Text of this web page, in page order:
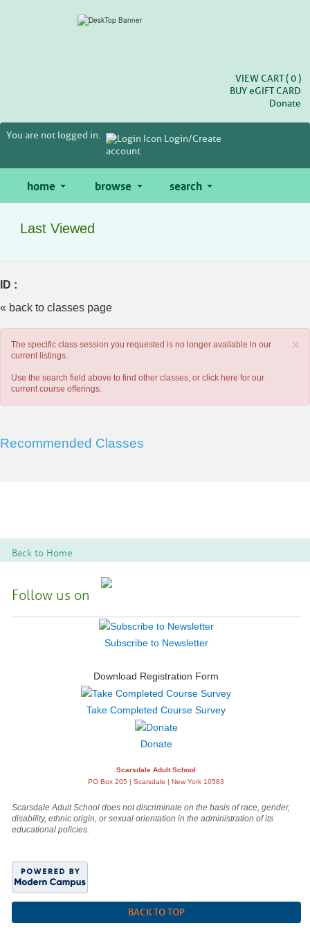
VIEW CART (0 )
BUYeGIFT CARD
Donate
You are not logged in.
Login/Create
account
home browse search
Last Viewed
ID :
« back to classes page
×
The specific class session you requested is no longer available in our
current listings.
Use the search field above to find other classes, or click here for our
current course offerings.
Recommended Classes
Back to Home
Follow us on
Subscribe to Newsletter
Download Registration Form
Take Completed Course Survey
Donate
Scarsdale Adult School
PO Box 205 | Scarsdale | New York 10583
Scarsdale Adult School does not discriminate on the basis of race, gender,
disability, ethnic origin, or sexual orientation in the administration of its
educational policies.
BACK TO TOP